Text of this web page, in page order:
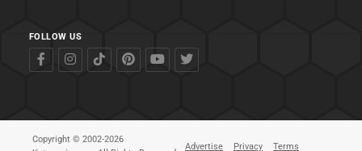
FOLLOW US
Copyright © 2002-2026
Advertise Privacy Terms